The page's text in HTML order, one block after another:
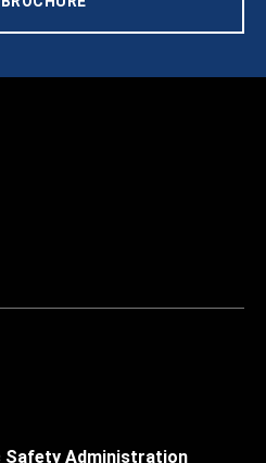
Safety Administration